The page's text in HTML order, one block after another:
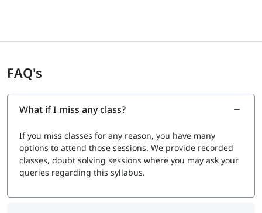
Mode:
Syllabus (V4.0 / V4.0.1 Topics)
concepts used across traditional and modern
development approaches (Agile, DevOps).
Exam Cost
FAQ's
What if I miss any class?
If you miss classes for any reason, you have many
options to attend those sessions. We provide recorded
classes, doubt solving sessions where you may ask your
queries regarding this syllabus.